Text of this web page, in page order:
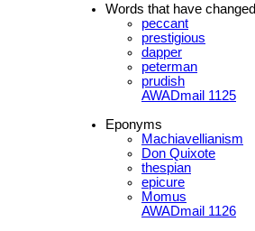
Words that have changed
peccant
prestigious
dapper
peterman
prudish
AWADmail 1125
Eponyms
Machiavellianism
Don Quixote
thespian
epicure
Momus
AWADmail 1126